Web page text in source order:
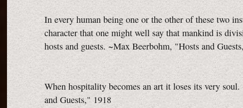
In every human being one or the other of these two
character that one might well say that mankind is
hosts and guests. ~Max Beerbohm, "Hosts and
When hospitality becomes an art it loses its very
and Guests," 1918